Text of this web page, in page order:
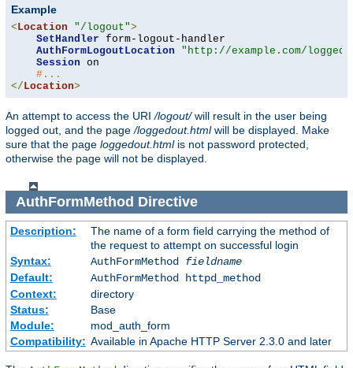
Example
<Location "/logout">
SetHandler form-logout-handler
AuthFormLogoutLocation
"http://example.com/
Session on
#...
</Location>
An attempt to access the URI/logout/will result in the user being
logged out, and the page/loggedout.htmlwill be displayed. Make
sure that the page loggedout.htmlis not password protected,
otherwise the page will not be displayed.
AuthFormMethod Directive
Description:
The name of a form field carrying the method of
the request to attempt on successful login
Syntax:
AuthFormMethod fieldname
Default:
AuthFormMethod httpd_method
Context:
directory
Status:
Base
Module:
mod_auth_form
Compatibility: Available in Apache HTTP Server 2.3.0 and later